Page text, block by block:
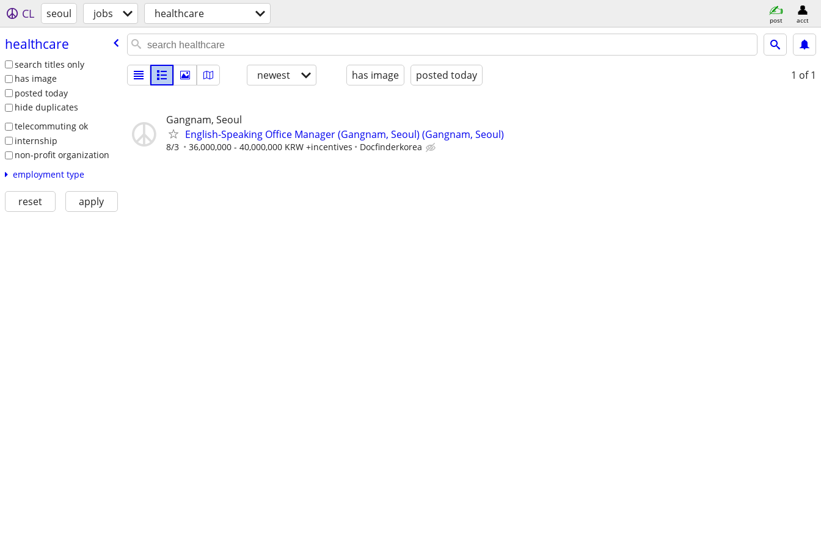
CL seoul jobs healthcare post acct
healthcare
search titles only
has image
posted today
hide duplicates
telecommuting ok
internship
non-profit organization
employment type
reset apply
newest has image posted today 1 of 1
Gangnam, Seoul
English-Speaking Office Manager (Gangnam, Seoul) (Gangnam, Seoul)
8/3 36,000,000 - 40,000,000 KRW +incentives Docfinderkorea